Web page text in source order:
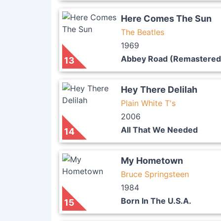
13
Here Comes The Sun
The Beatles
1969
Abbey Road
14
Hey There Delilah
Plain White T's
2006
All That We Needed
15
My Hometown
Bruce Springsteen
1984
Born In The U.S.A.